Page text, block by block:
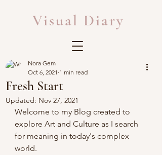
Visual Diary
Fresh Start
Nora Gem
Oct 6, 2021 1 min read
Updated: Nov 27, 2021
Welcome to my Blog created to
explore Art and Culture as I search
for meaning in today's complex
world.